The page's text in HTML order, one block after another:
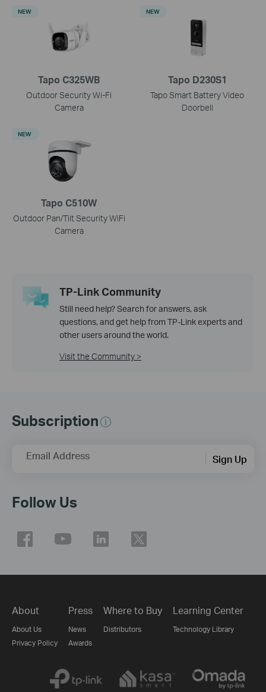
Tapo C325WB
Outdoor Security Wi-Fi
Camera
NEW
Tapo D230S1
Tapo Smart Battery Video
Doorbell
NEW
Tapo C510W
Outdoor Pan/Tilt Security WiFi
Camera
NEW
TP-Link Community
Still need help? Search for answers, ask
questions, and get help from TP-Link experts and
other users around the world.
Visit the Community >
Subscription
Email Address Sign Up
Follow Us
About
About Us
Privacy Policy
Press
News
Awards
Where to Buy
Distributors
Learning Center
Technology Library